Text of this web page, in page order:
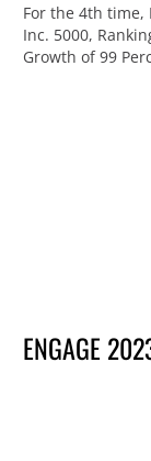
For the 4th time,
Inc. 5000,
Growth of 99
ENGAGE